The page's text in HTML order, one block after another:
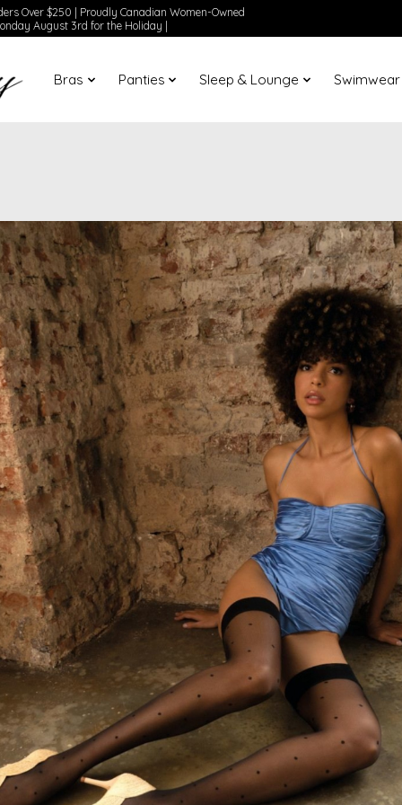
Over $250 | Proudly Canadian Women-Owned
August 3rd for the Holiday |
Bras Panties Sleep & Lounge Swimwear
slideshow Items